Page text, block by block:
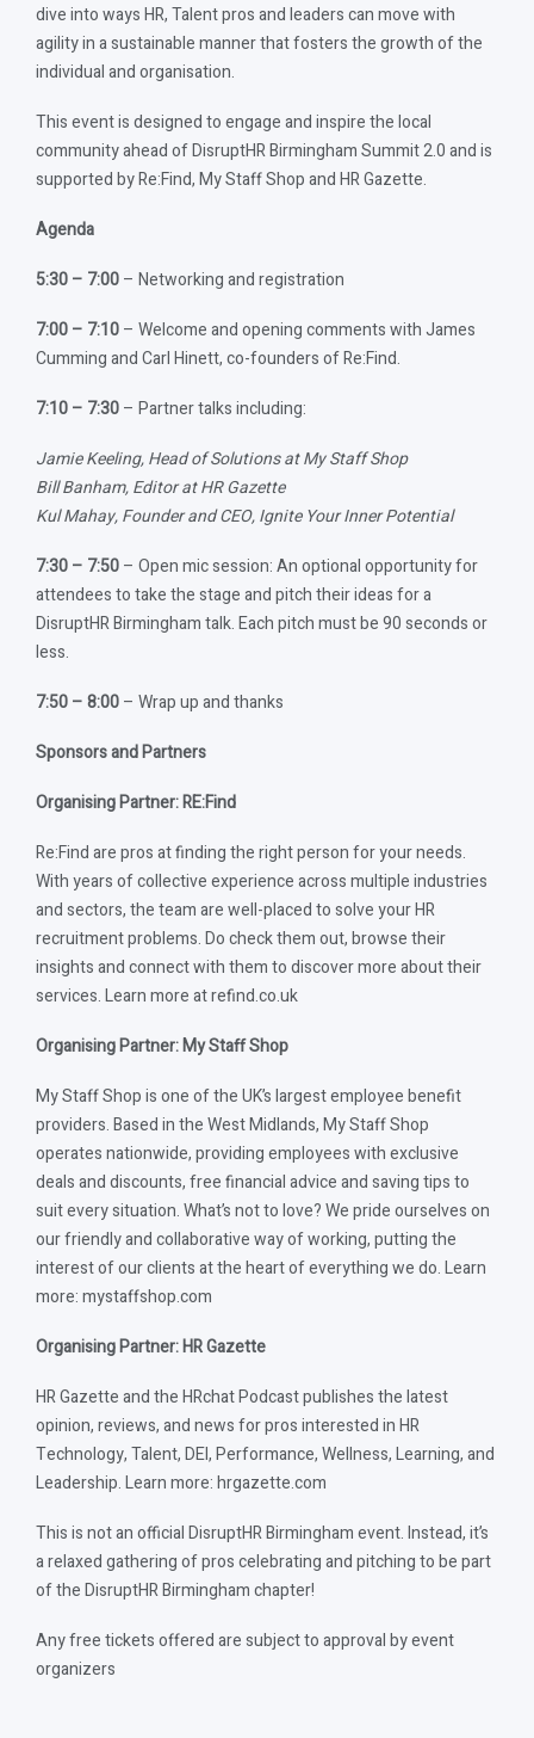
dive into ways HR, Talent pros and leaders can move with
agility in a sustainable manner that fosters the growth of the
individual and organisation.
This event is designed to engage and inspire the local
community ahead of DisruptHR Birmingham Summit 2.0 and is
supported by Re:Find, My Staff Shop and HR Gazette.
Agenda
5:30 – 7:00– Networking and registration
7:00 – 7:10– Welcome and opening comments with James
Cumming and Carl Hinett, co-founders of Re:Find.
7:10 – 7:30– Partner talks including:
Jamie Keeling, Head of Solutions at My Staff Shop
Bill Banham, Editor at HR Gazette
Kul Mahay, Founder and CEO, Ignite Your Inner Potential
7:30 – 7:50– Open mic session: An optional opportunity for
attendees to take the stage and pitch their ideas for a
DisruptHR Birmingham talk. Each pitch must be 90 seconds or
less.
7:50 – 8:00– Wrap up and thanks
Sponsors and Partners
Organising Partner: RE:Find
Re:Find are pros at finding the right person for your needs.
With years of collective experience across multiple industries
and sectors, the team are well-placed to solve your HR
recruitment problems. Do check them out, browse their
insights and connect with them to discover more about their
services. Learn more at refind.co.uk
Organising Partner: My Staff Shop
My Staff Shop is one of the UK’s largest employee benefit
providers. Based in the West Midlands, My Staff Shop
operates nationwide, providing employees with exclusive
deals and discounts, free financial advice and saving tips to
suit every situation. What’s not to love? We pride ourselves on
our friendly and collaborative way of working, putting the
interest of our clients at the heart of everything we do. Learn
more: mystaffshop.com
Organising Partner: HR Gazette
HR Gazette and the HRchat Podcast publishes the latest
opinion, reviews, and news for pros interested in HR
Technology, Talent, DEI, Performance, Wellness, Learning, and
Leadership. Learn more: hrgazette.com
This is not an official DisruptHR Birmingham event. Instead, it’s
a relaxed gathering of pros celebrating and pitching to be part
of the DisruptHR Birmingham chapter!
Any free tickets offered are subject to approval by event
organizers